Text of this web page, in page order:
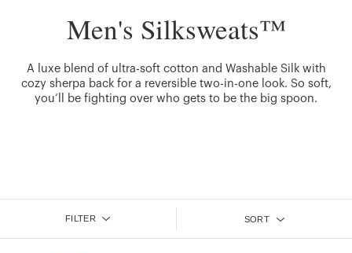
Men's Silksweats™
A luxe blend of ultra-soft cotton and Washable Silk with
cozy sherpa back for a reversible two-in-one look. So soft,
you’ll be fighting over who gets to be the big spoon.
FILTER SORT